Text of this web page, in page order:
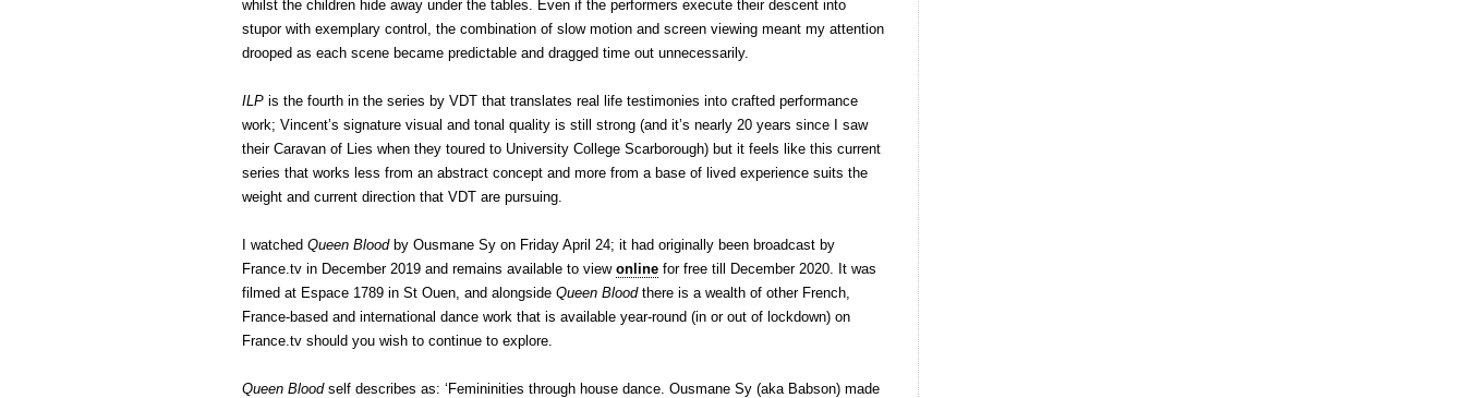
whilst the children hide away under the tables. Even if the performers execute their descent into
stupor with exemplary control, the combination of slow motion and screen viewing meant my attention
drooped as each scene became predictable and dragged time out unnecessarily.
ILP is the fourth in the series by VDT that translates real life testimonies into crafted performance
work; Vincent’s signature visual and tonal quality is still strong (and it’s nearly 20 years since I saw
their Caravan of Lies when they toured to University College Scarborough) but it feels like this current
series that works less from an abstract concept and more from a base of lived experience suits the
weight and current direction that VDT are pursuing.
I watched Queen Bloodby Ousmane Sy on Friday April 24; it had originally been broadcast by
France.tv in December 2019 and remains available to view online for free till December 2020. It was
filmed at Espace 1789 in St Ouen, and alongside Queen Bloodthere is a wealth of other French,
France-based and international dance work that is available year-round (in or out of lockdown) on
France.tv should you wish to continue to explore.
Queen Bloodself describes as: ‘Femininities through house dance. Ousmane Sy (aka Babson) made